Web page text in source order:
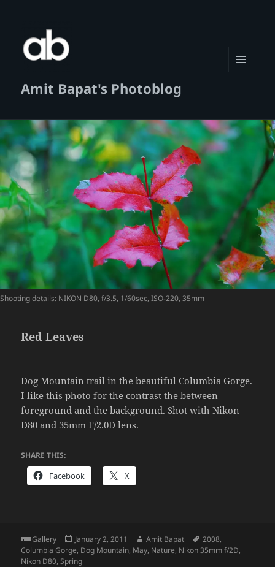
Amit Bapat's Photoblog
Shooting details: NIKON D80, f/3.5, 1/60sec, ISO-220, 35mm
Red Leaves
Dog Mountain trail in the beautiful Columbia Gorge.
I like this photo for the contrast the between
foreground and the background. Shot with Nikon
D80 and 35mm F/2.0D lens.
SHARE THIS:
Facebook X
Format
Gallery
Posted
on
January 2, 2011 Author
Amit Bapat Tags
2008,
Columbia Gorge, Dog Mountain, May, Nature, Nikon 35mm f/2D,
Nikon D80,Spring